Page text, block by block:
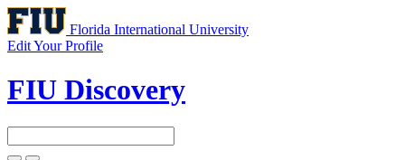
Florida International University
Edit Your Profile
FIU Discovery